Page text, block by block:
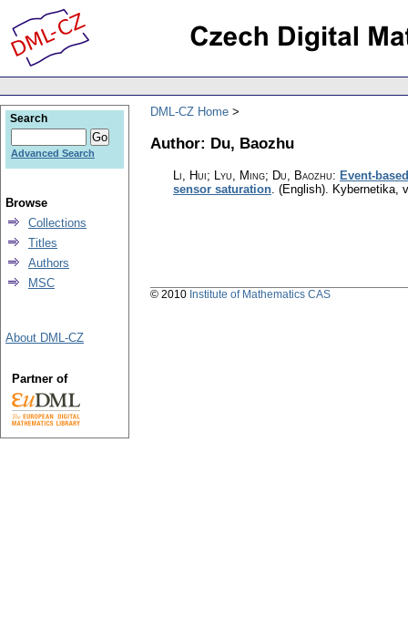
DML-CZ Home
Author: Du, Baozhu
Li, Hui; Lyu, Ming; Du, Baozhu: Event-
sensor saturation. (English). Kybernetika,
Search
Advanced Search
Browse
Collections
Titles
Authors
MSC
About DML-CZ
Partner of
© 2010 Institute of Mathematics CAS